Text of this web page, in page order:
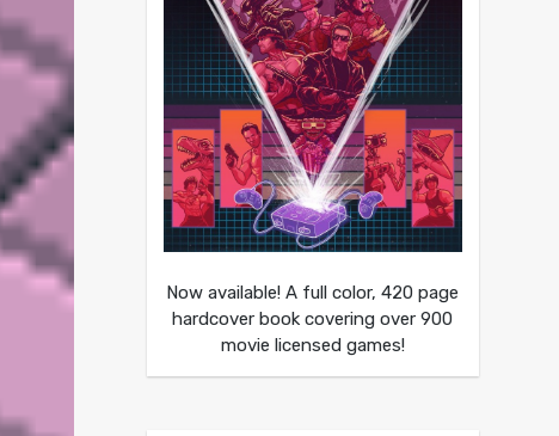
Now available! A full color, 420 page
hardcover book covering over 900
movie licensed games!